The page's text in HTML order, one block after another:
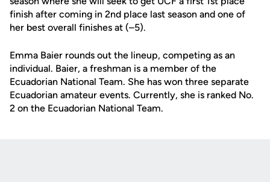
finish after coming in 2nd place last season and one of
her best overall finishes at (–5).
Emma Baier rounds out the lineup, competing as an
individual. Baier, a freshman is a member of the
Ecuadorian National Team. She has won three separate
Ecuadorian amateur events. Currently, she is ranked No.
2 on the Ecuadorian National Team.